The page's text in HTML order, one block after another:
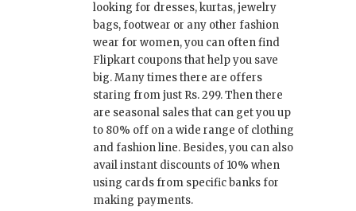
looking for dresses, kurtas, jewelry
bags, footwear or any other fashion
wear for women, you can often find
Flipkart coupons that help you save
big. Many times there are offers
staring from just Rs. 299. Then there
are seasonal sales that can get you up
to 80% off on a wide range of clothing
and fashion line. Besides, you can also
avail instant discounts of 10% when
using cards from specific banks for
making payments.